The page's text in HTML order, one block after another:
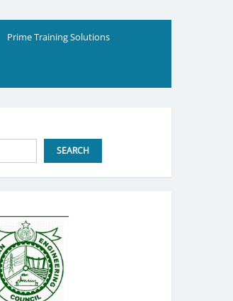
Prime Training Solutions
SEARCH